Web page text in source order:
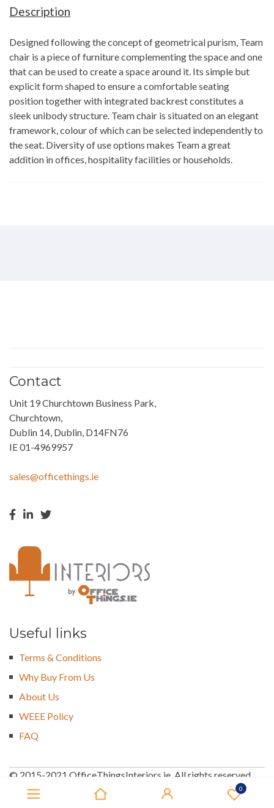
0
Description
Designed following the concept of geometrical purism, Team
chair is a piece of furniture complementing the space and one
that can be used to create a space around it. Its simple but
explicit form shaped to ensure a comfortable seating
position together with integrated backrest constitutes a
sleek unibody structure. Team chair is situated on an elegant
framework, colour of which can be selected independently to
the seat. Diversity of use options makes Team a great
addition in offices, hospitality facilities or households.
Contact
Unit 19 Churchtown Business Park,
Churchtown,
Dublin 14, Dublin, D14FN76
IE 01-4969957
sales@officethings.ie
Useful links
Terms & Conditions
Why Buy From Us
About Us
WEEE Policy
FAQ
© 2015-2021 OfficeThingsInteriors.ie. All rights reserved